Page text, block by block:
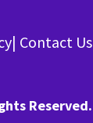
| Contact Us
Reserved.